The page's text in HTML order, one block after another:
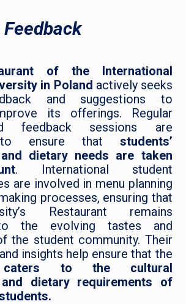
of the International
in Poland actively seeks
and suggestions to
its offerings. Regular
feedback sessions are
to ensure that students’
dietary needs are taken
. International student
are involved in menu planning
processes, ensuring that
Restaurant remains
the evolving tastes and
the student community. Their
insights help ensure that the
caters to the cultural
dietary requirements of